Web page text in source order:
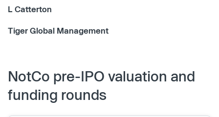
L Catterton
Tiger Global Management
NotCo pre-IPO valuation and
funding rounds